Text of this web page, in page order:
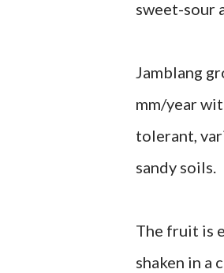
sweet-sour
Jamblang
mm/year
tolerant,
sandy soils.
The fruit is
shaken in a